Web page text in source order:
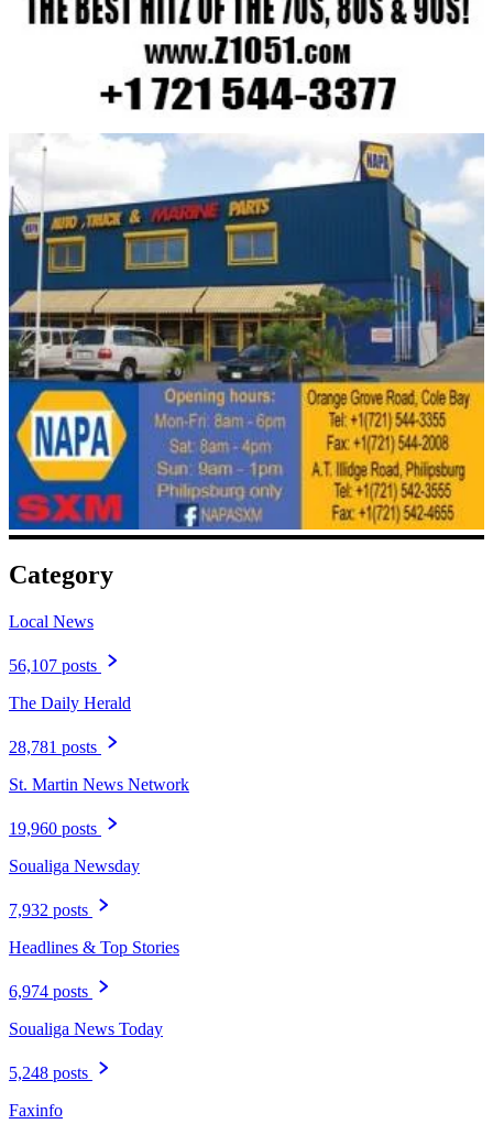
Category
Local News
56,107 posts
The Daily Herald
28,781 posts
St. Martin News Network
19,960 posts
Soualiga Newsday
7,932 posts
Headlines & Top Stories
6,974 posts
Soualiga News Today
5,248 posts
Faxinfo